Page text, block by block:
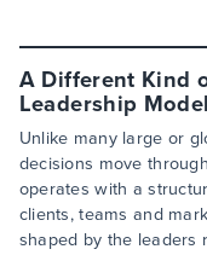
A Different Kind
Leadership Model
Unlike many large or
decisions move
operates with a
clients, teams and
shaped by the leaders